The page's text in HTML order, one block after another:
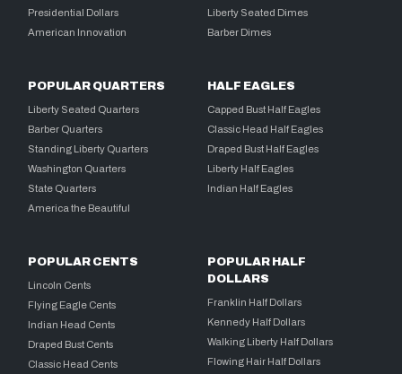
Presidential Dollars
American Innovation
Liberty Seated Dimes
Barber Dimes
POPULAR QUARTERS
Liberty Seated Quarters
Barber Quarters
Standing Liberty Quarters
Washington Quarters
State Quarters
America the Beautiful
HALF EAGLES
Capped Bust Half Eagles
Classic Head Half Eagles
Draped Bust Half Eagles
Liberty Half Eagles
Indian Half Eagles
POPULAR CENTS
Lincoln Cents
Flying Eagle Cents
Indian Head Cents
Draped Bust Cents
Classic Head Cents
POPULAR HALF
DOLLARS
Franklin Half Dollars
Kennedy Half Dollars
Walking Liberty Half Dollars
Flowing Hair Half Dollars